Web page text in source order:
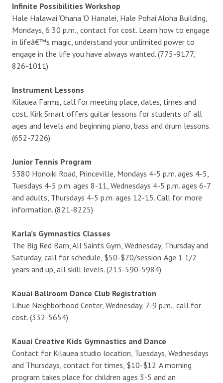
Infinite Possibilities Workshop
Hale Halawai ‘Ohana ‘O Hanalei, Hale Pohai Aloha Building,
Mondays, 6:30 p.m., contact for cost. Learn how to engage
in lifeâ€™s magic, understand your unlimited power to
engage in the life you have always wanted. (775-9177,
826-1011)
Instrument Lessons
Kilauea Farms, call for meeting place, dates, times and
cost. Kirk Smart offers guitar lessons for students of all
ages and levels and beginning piano, bass and drum lessons.
(652-7226)
Junior Tennis Program
5380 Honoiki Road, Princeville, Mondays 4-5 p.m. ages 4-5,
Tuesdays 4-5 p.m. ages 8-11, Wednesdays 4-5 p.m. ages 6-7
and adults, Thursdays 4-5 p.m. ages 12-15. Call for more
information. (821-8225)
Karla’s Gymnastics Classes
The Big Red Barn, All Saints Gym, Wednesday, Thursday and
Saturday, call for schedule, $50-$70/session. Age 1 1/2
years and up, all skill levels. (213-590-5984)
Kauai Ballroom Dance Club Registration
Lihue Neighborhood Center, Wednesday, 7-9 p.m., call for
cost. (332-5654)
Kauai Creative Kids Gymnastics and Dance
Contact for Kilauea studio location, Tuesdays, Wednesdays
and Thursdays, contact for times, $10-$12. A morning
program takes place for children ages 3-5 and an